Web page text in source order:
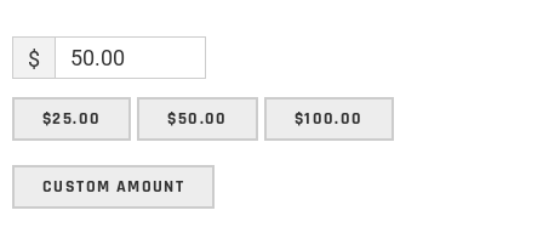
$
$25.00 $50.00 $100.00
CUSTOM AMOUNT